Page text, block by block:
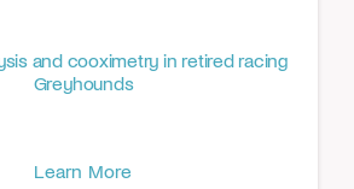
and cooximetry in retired racing
Greyhounds
Learn More